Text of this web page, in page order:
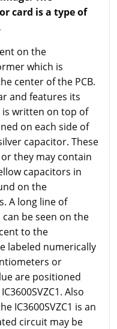
card is a type of
on the
which is
center of the PCB.
and features its
is written on top of
on each side of
capacitor. These
they may contain
capacitors in
on the
A long line of
be seen on the
to the
labeled numerically
or
are positioned
Also
IC3600SVZC1 is an
circuit may be